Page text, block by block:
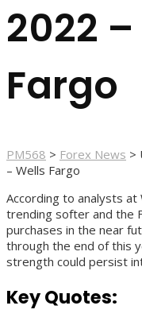
2022
Fargo
PM568 > Forex News >
– Wells Fargo
According to analysts
trending softer and the
purchases in the near
through the end of this
strength could persist
Key Quotes: